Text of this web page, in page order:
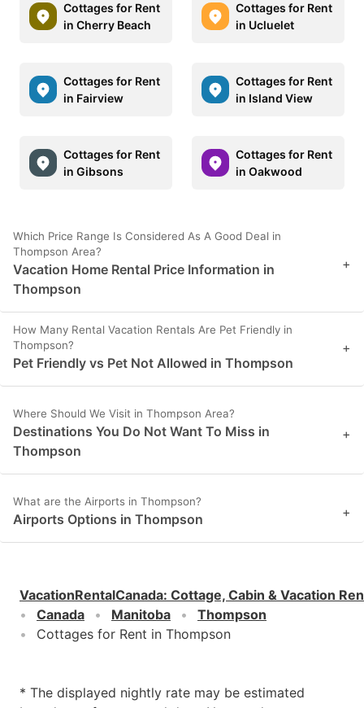
Cottages for Rent
in Cherry Beach
Cottages for Rent
in Ucluelet
Cottages for Rent
in Fairview
Cottages for Rent
in Island View
Cottages for Rent
in Gibsons
Cottages for Rent
in Oakwood
Which Price Range Is Considered As A Good Deal in
Thompson Area?
Vacation Home Rental Price Information in
Thompson
+
How Many Rental Vacation Rentals Are Pet Friendly in
Thompson?
Pet Friendly vs Pet Not Allowed in Thompson
+
Where Should We Visit in Thompson Area?
Destinations You Do Not Want To Miss in
Thompson
+
What are the Airports in Thompson?
Airports Options in Thompson +
VacationRentalCanada: Cottage, Cabin & Vacation
Canada
Manitoba
Thompson
Cottages for Rent in Thompson
* The displayed nightly rate may be estimated